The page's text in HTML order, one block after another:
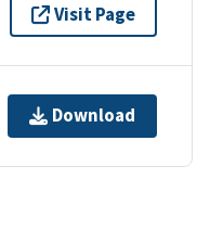
Visit Page
Download